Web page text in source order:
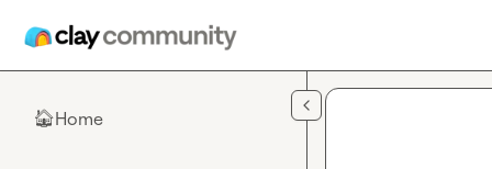
🏠Home